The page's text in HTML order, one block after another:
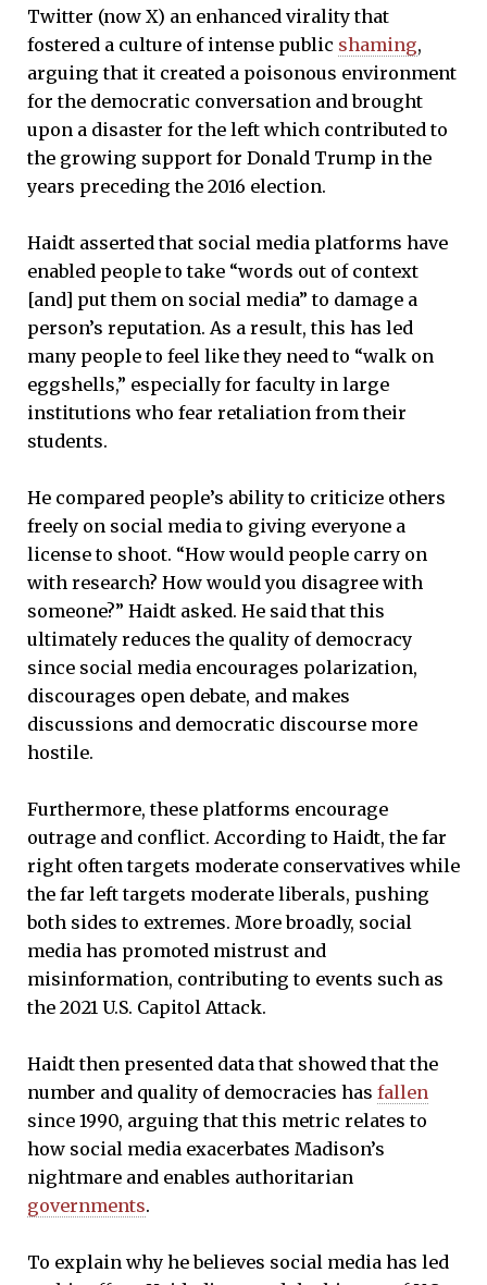
Twitter (now X) an enhanced virality that
fostered a culture of intense public shaming,
arguing that it created a poisonous environment
for the democratic conversation and brought
upon a disaster for the left which contributed to
the growing support for Donald Trump in the
years preceding the 2016 election.
Haidt asserted that social media platforms have
enabled people to take “words out of context
[and] put them on social media” to damage a
person’s reputation. As a result, this has led
many people to feel like they need to “walk on
eggshells,” especially for faculty in large
institutions who fear retaliation from their
students.
He compared people’s ability to criticize others
freely on social media to giving everyone a
license to shoot. “How would people carry on
with research? How would you disagree with
someone?” Haidt asked. He said that this
ultimately reduces the quality of democracy
since social media encourages polarization,
discourages open debate, and makes
discussions and democratic discourse more
hostile.
Furthermore, these platforms encourage
outrage and conflict. According to Haidt, the far
right often targets moderate conservatives while
the far left targets moderate liberals, pushing
both sides to extremes. More broadly, social
media has promoted mistrust and
misinformation, contributing to events such as
the 2021 U.S. Capitol Attack.
Haidt then presented data that showed that the
number and quality of democracies has fallen
since 1990, arguing that this metric relates to
how social media exacerbates Madison’s
nightmare and enables authoritarian
governments.
To explain why he believes social media has led